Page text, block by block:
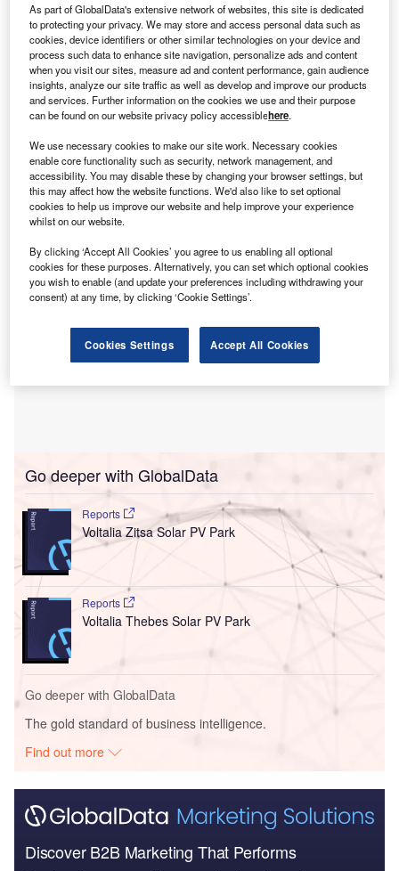
The solar facility is expected to be fully commissioned in 2025. Credit:
Mr.Teerapong Kunkaeo / Shutterstock.
V oltalia has announced a contract with Green Arrow
Capital to build and maintain a 135MWsolar project
in Spain.
The project, situated in Seville’s municipality of
Sanlucar la Mayor, is set to begin construction before the
end of this year and is expected to be fully commissioned
in 2025.
Go deeper with GlobalData
Reports
Voltalia Zitsa Solar PV Park
Reports
Voltalia Thebes Solar PV Park
Go deeper with GlobalData
The gold standard of business intelligence.
Find out more
Discover B2B Marketing That Performs
As part of GlobalData's extensive network of websites, this site is dedicated
to protecting your privacy. We may store and access personal data such as
cookies, device identifiers or other similar technologies on your device and
process such data to enhance site navigation, personalize ads and content
when you visit our sites, measure ad and content performance, gain audience
insights, analyze our site traffic as well as develop and improve our products
and services. Further information on the cookies we use and their purpose
can be found on our website privacy policy accessiblehere.
We use necessary cookies to make our site work. Necessary cookies
enable core functionality such as security, network management, and
accessibility. You may disable these by changing your browser settings, but
this may affect how the website functions. We'd also like to set optional
cookies to help us improve our website and help improve your experience
whilst on our website.
By clicking ‘Accept All Cookies’ you agree to us enabling all optional
cookies for these purposes. Alternatively, you can set which optional cookies
you wish to enable (and update your preferences including withdrawing your
consent) at any time, by clicking ‘Cookie Settings’.
Cookies Settings Accept All Cookies